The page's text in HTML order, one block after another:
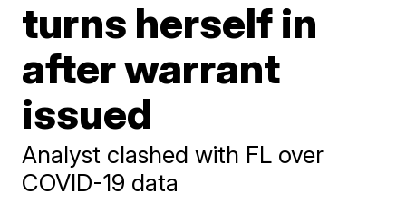
turns herself in
after warrant
issued
Analyst clashed with FL over
COVID-19 data